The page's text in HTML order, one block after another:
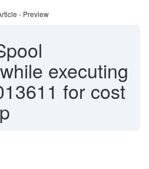
- Preview
executing
for cost